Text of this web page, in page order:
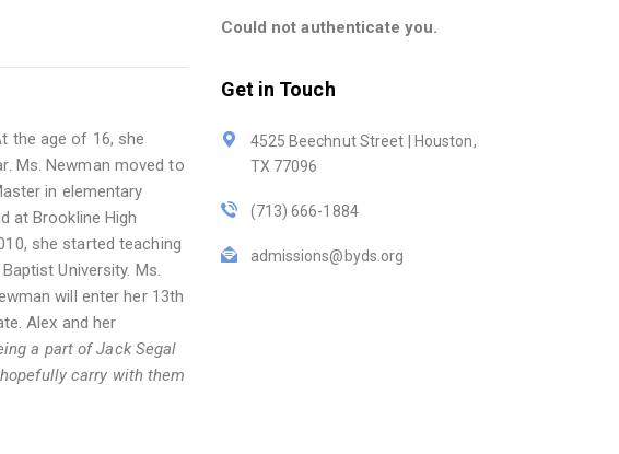
the age of 16, she
Ms. Newman moved to
in elementary
at Brookline High
she started teaching
University. Ms.
will enter her 13th
Alex and her
a part of Jack Segal
carry with them
Could not authenticate you.
Get in Touch
4525 Beechnut Street | Houston,
TX 77096
(713) 666-1884
admissions@byds.org